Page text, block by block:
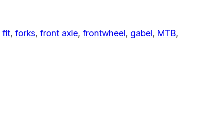
fit, forks, front axle, frontwheel, gabel, MTB